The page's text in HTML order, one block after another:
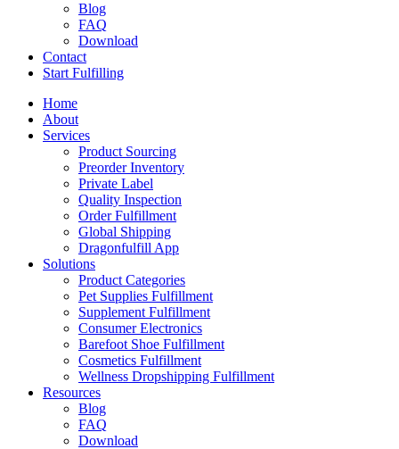
Blog
FAQ
Download
Contact
Start Fulfilling
Home
About
Services
Product Sourcing
Preorder Inventory
Private Label
Quality Inspection
Order Fulfillment
Global Shipping
Dragonfulfill App
Solutions
Product Categories
Pet Supplies Fulfillment
Supplement Fulfillment
Consumer Electronics
Barefoot Shoe Fulfillment
Cosmetics Fulfillment
Wellness Dropshipping Fulfillment
Resources
Blog
FAQ
Download